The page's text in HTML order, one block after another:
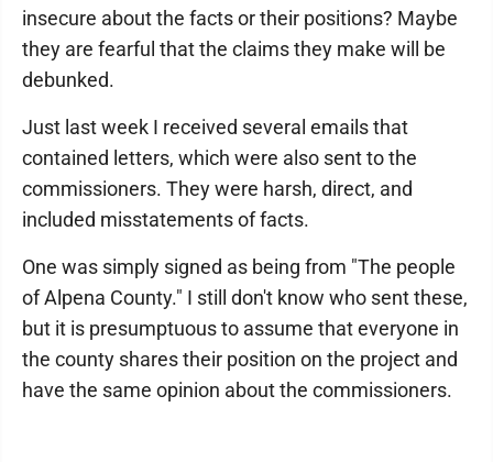
insecure about the facts or their positions? Maybe
they are fearful that the claims they make will be
debunked.
Just last week I received several emails that
contained letters, which were also sent to the
commissioners. They were harsh, direct, and
included misstatements of facts.
One was simply signed as being from "The people
of Alpena County." I still don't know who sent these,
but it is presumptuous to assume that everyone in
the county shares their position on the project and
have the same opinion about the commissioners.